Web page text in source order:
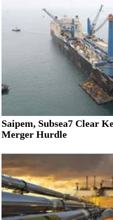
Saipem, Subsea7 Clear
Merger Hurdle